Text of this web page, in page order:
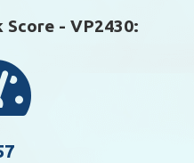
Score - VP2430: